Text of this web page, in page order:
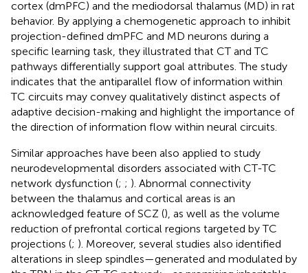
cortex (dmPFC) and the mediodorsal thalamus (MD) in rat
behavior. By applying a chemogenetic approach to inhibit
projection-defined dmPFC and MD neurons during a
specific learning task, they illustrated that CT and TC
pathways differentially support goal attributes. The study
indicates that the antiparallel flow of information within
TC circuits may convey qualitatively distinct aspects of
adaptive decision-making and highlight the importance of
the direction of information flow within neural circuits.
Similar approaches have been also applied to study
neurodevelopmental disorders associated with CT-TC
network dysfunction (; ; ). Abnormal connectivity
between the thalamus and cortical areas is an
acknowledged feature of SCZ (), as well as the volume
reduction of prefrontal cortical regions targeted by TC
projections (; ). Moreover, several studies also identified
alterations in sleep spindles—generated and modulated by